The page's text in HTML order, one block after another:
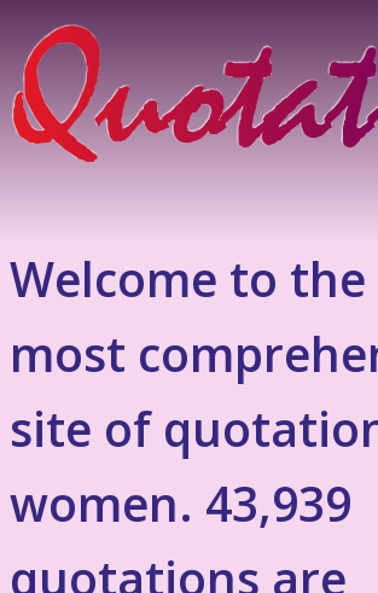
Welcome to the
most
site of
women. 43,939
quotations are